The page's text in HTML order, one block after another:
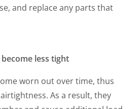
and replace any parts that
less tight
worn out over time, thus
As a result, they